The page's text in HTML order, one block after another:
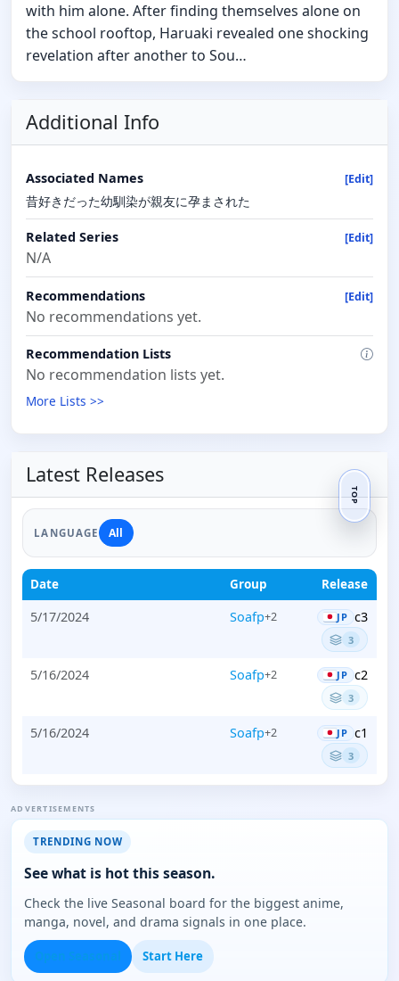
with him alone. After finding themselves alone on
the school rooftop, Haruaki revealed one shocking
revelation after another to Sou…
Additional Info
Associated Names [Edit]
昔好きだった幼馴染が親友に孕まされた
Related Series [Edit]
N/A
Recommendations [Edit]
No recommendations yet.
Recommendation Lists
No recommendation lists yet.
More Lists >>
Latest Releases
LANGUAGE All
Date Group Release
5/17/2024 Soafp+2 JP c3
3
5/16/2024 Soafp+2 JP c2
3
5/16/2024 Soafp+2 JP c1
3
ADVERTISEMENTS
TRENDING NOW
See what is hot this season.
Check the live Seasonal board for the biggest anime,
manga, novel, and drama signals in one place.
Start Here
TOP